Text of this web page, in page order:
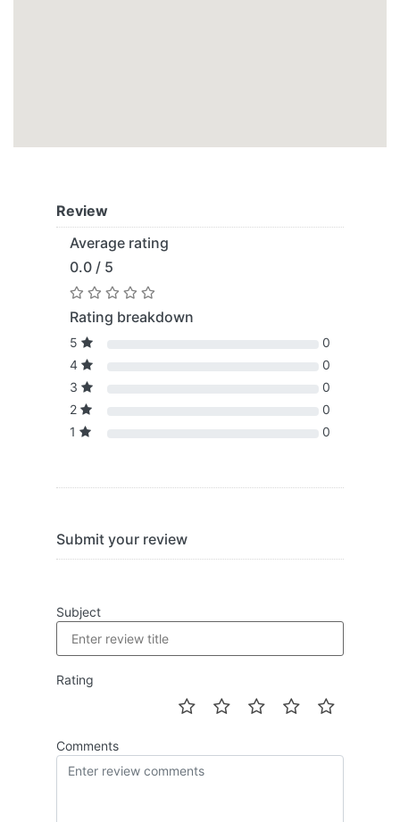
Review
Average rating
0.0 / 5
Rating breakdown
5
0
4
0
3
0
2
0
1
0
Submit your review
Subject
Rating
Comments